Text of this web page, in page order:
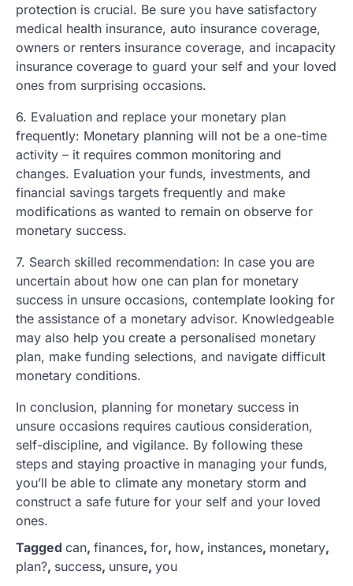
protection is crucial. Be sure you have satisfactory
medical health insurance, auto insurance coverage,
owners or renters insurance coverage, and incapacity
insurance coverage to guard your self and your loved
ones from surprising occasions.
6. Evaluation and replace your monetary plan
frequently: Monetary planning will not be a one-time
activity – it requires common monitoring and
changes. Evaluation your funds, investments, and
financial savings targets frequently and make
modifications as wanted to remain on observe for
monetary success.
7. Search skilled recommendation: In case you are
uncertain about how one can plan for monetary
success in unsure occasions, contemplate looking for
the assistance of a monetary advisor. Knowledgeable
may also help you create a personalised monetary
plan, make funding selections, and navigate difficult
monetary conditions.
In conclusion, planning for monetary success in
unsure occasions requires cautious consideration,
self-discipline, and vigilance. By following these
steps and staying proactive in managing your funds,
you’ll be able to climate any monetary storm and
construct a safe future for your self and your loved
ones.
Tagged can, finances, for, how, instances, monetary,
plan?, success, unsure, you